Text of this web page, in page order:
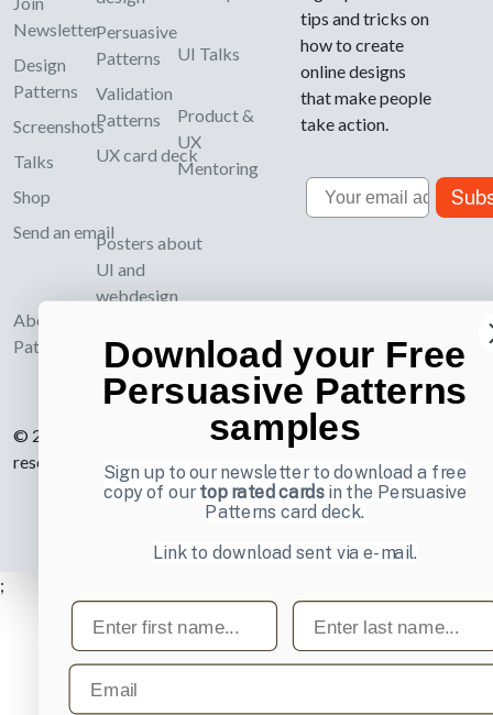
Newsletter
Design
Patterns
Screenshots
Talks
Shop
Send an email
About UI-
Patterns.com
Persuasive
Patterns
Validation
Patterns
UX card deck
Posters about
UI and
webdesign
UI Talks
Product &
UX
Mentoring
tips and tricks on
how to create
online designs
that make people
take action.
Email
© 2007-2026 Learning Loop ApS. All rights
reserved.
Privacy Policy
;
Download your Free
Persuasive Patterns
samples
Sign up to our newsletter to download a free
copy of ourtop rated cardsin the Persuasive
Patterns card deck.
Link to download sent via e-mail.
First name Last name
Email